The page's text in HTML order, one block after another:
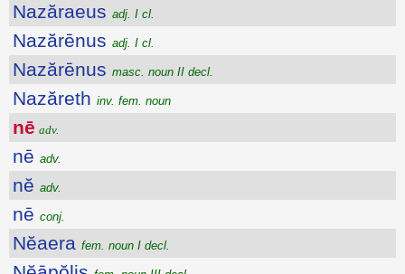
Nazăraeus adj. I cl.
Nazărēnus adj. I cl.
Nazărēnus masc. noun II decl.
Nazăreth inv. fem. noun
nē adv.
nē adv.
nĕ adv.
nē conj.
Nĕaera fem. noun I decl.